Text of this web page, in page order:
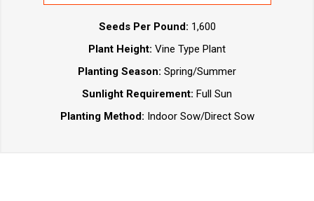
Seeds Per Pound: 1,600
Plant Height: Vine Type Plant
Planting Season: Spring/Summer
Sunlight Requirement: Full Sun
Planting Method: Indoor Sow/Direct Sow